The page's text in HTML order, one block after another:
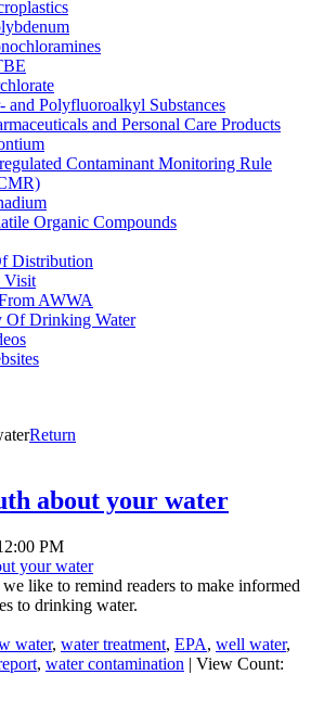
and Polyfluoroalkyl Substances
and Personal Care Products
Contaminant Monitoring Rule
Organic Compounds
Distribution
Visit
AWWA
Of Drinking Water
Return
about your water
PM
like to remind readers to make informed
to drinking water.
water, water treatment, EPA, well water,
, water contamination | View Count: